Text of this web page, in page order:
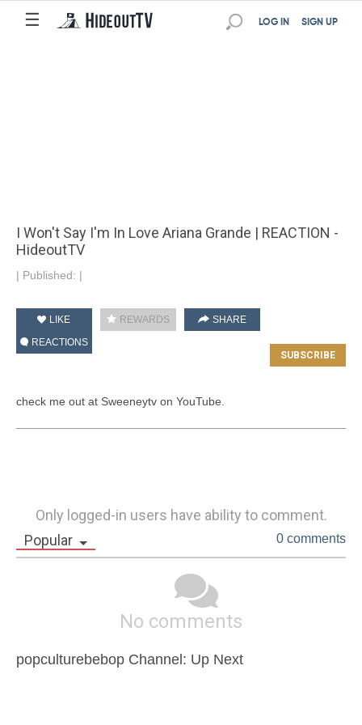
☰ SIGN UP
LOG IN
I Won't Say I'm In Love Ariana Grande | REACTION -
HideoutTV
| Published: |
LIKE REWARDS
SHARE
REACTIONS
check me out at Sweeneytv on YouTube.
Only logged-in users have ability to comment.
Popular
0 comments
No comments
popculturebebop Channel: Up Next